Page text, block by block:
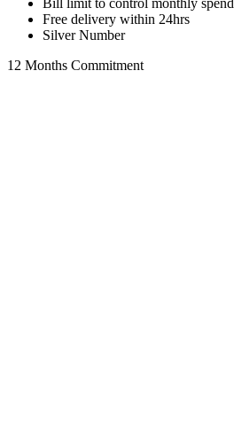
Bill limit to control monthly spend
Free delivery within 24hrs
Silver Number
12 Months Commitment